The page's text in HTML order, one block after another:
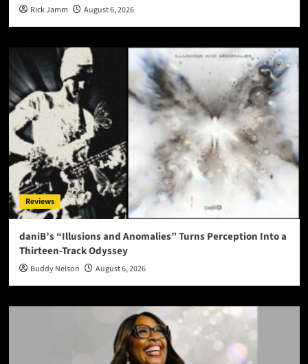
Rick Jamm August 6, 2026
Reviews
daniB’s “Illusions and Anomalies” Turns Perception Into a
Thirteen-Track Odyssey
Buddy Nelson August 6, 2026